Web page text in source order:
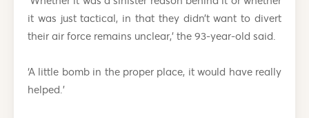
it was just tactical, in that they didn’t want to divert
their air force remains unclear,’ the 93-year-old said.
‘A little bomb in the proper place, it would have really
helped.’